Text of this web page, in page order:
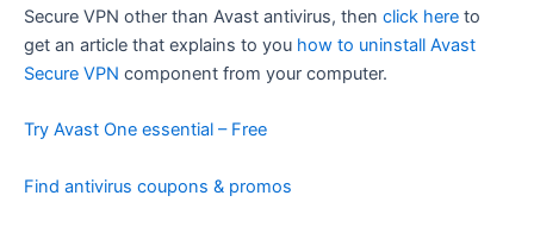
Secure VPN other than Avast antivirus, then click here to
get an article that explains to you how to uninstall Avast
Secure VPN component from your computer.
Try Avast One essential – Free
Find antivirus coupons & promos